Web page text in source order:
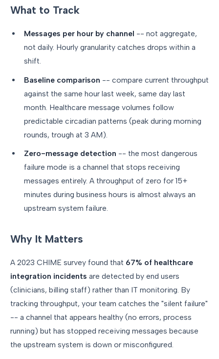
What to Track
Messages per hour by channel -- not aggregate,
not daily. Hourly granularity catches drops within a
shift.
Baseline comparison -- compare current throughput
against the same hour last week, same day last
month. Healthcare message volumes follow
predictable circadian patterns (peak during morning
rounds, trough at 3 AM).
Zero-message detection -- the most dangerous
failure mode is a channel that stops receiving
messages entirely. A throughput of zero for 15+
minutes during business hours is almost always an
upstream system failure.
Why It Matters
A 2023 CHIME survey found that 67% of healthcare
integration incidents are detected by end users
(clinicians, billing staff) rather than IT monitoring. By
tracking throughput, your team catches the "silent failure"
-- a channel that appears healthy (no errors, process
running) but has stopped receiving messages because
the upstream system is down or misconfigured.